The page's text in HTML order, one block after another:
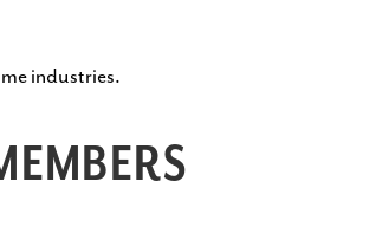
industries.